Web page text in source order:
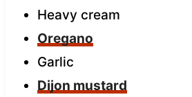
Heavy cream
Oregano
Garlic
Dijon mustard